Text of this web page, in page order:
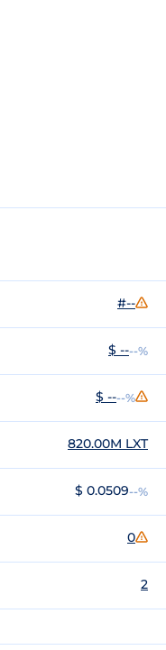
#--
$ ----%
$ ----%
820.00M LXT
$ 0.0509--%
0
2